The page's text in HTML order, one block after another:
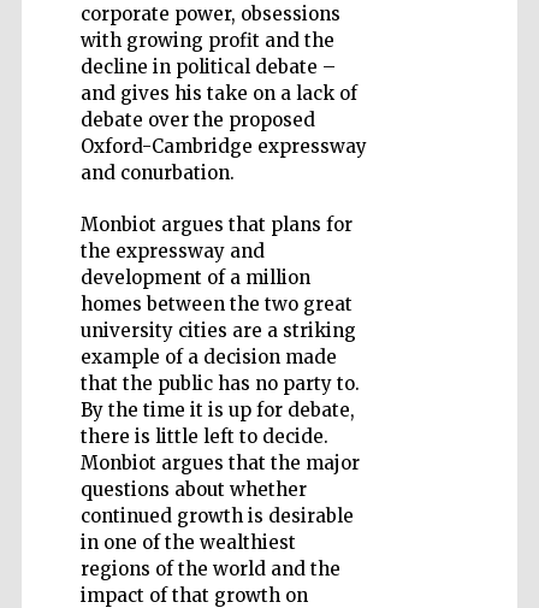
corporate power, obsessions
with growing profit and the
decline in political debate –
and gives his take on a lack of
debate over the proposed
Oxford-Cambridge expressway
and conurbation.
Monbiot argues that plans for
the expressway and
development of a million
homes between the two great
university cities are a striking
example of a decision made
that the public has no party to.
By the time it is up for debate,
there is little left to decide.
Monbiot argues that the major
questions about whether
continued growth is desirable
in one of the wealthiest
regions of the world and the
impact of that growth on